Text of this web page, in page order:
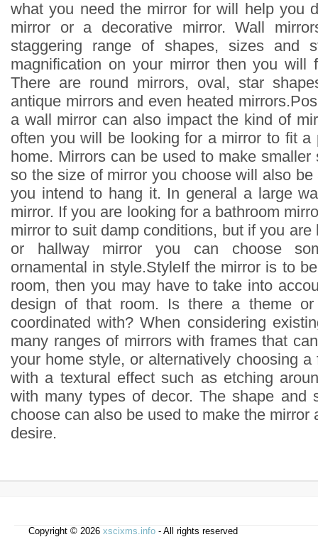
what you need the mirror for will help you
mirror or a decorative mirror. Wall
staggering range of shapes, sizes and
magnification on your mirror then you will
There are round mirrors, oval, star
antique mirrors and even heated
a wall mirror can also impact the kind of
often you will be looking for a mirror to fit a
home. Mirrors can be used to make smaller
so the size of mirror you choose will also
you intend to hang it. In general a large
mirror. If you are looking for a bathroom
mirror to suit damp conditions, but if you
or hallway mirror you can choose
ornamental in style.StyleIf the mirror is to
room, then you may have to take into
design of that room. Is there a theme
coordinated with? When considering
many ranges of mirrors with frames that
your home style, or alternatively choosing
with a textural effect such as etching
with many types of decor. The shape and
choose can also be used to make the mirror
desire.
Copyright © 2026 xscixms.info - All rights reserved